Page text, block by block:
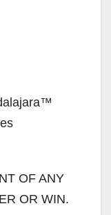
OF ANY
OR WIN.